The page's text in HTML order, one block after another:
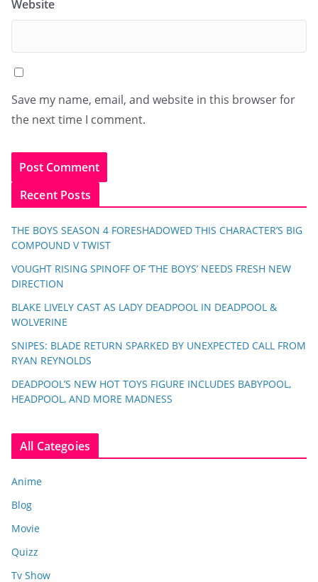
Website
Save my name, email, and website in this browser for
the next time I comment.
Recent Posts
THE BOYS SEASON 4 FORESHADOWED THIS CHARACTER’S BIG
COMPOUND V TWIST
VOUGHT RISING SPINOFF OF ‘THE BOYS’ NEEDS FRESH NEW
DIRECTION
BLAKE LIVELY CAST AS LADY DEADPOOL IN DEADPOOL &
WOLVERINE
SNIPES: BLADE RETURN SPARKED BY UNEXPECTED CALL FROM
RYAN REYNOLDS
DEADPOOL’S NEW HOT TOYS FIGURE INCLUDES BABYPOOL,
HEADPOOL, AND MORE MADNESS
All Categoies
Anime
Blog
Movie
Quizz
Tv Show